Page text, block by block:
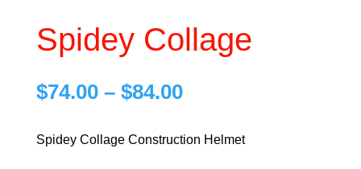
Spidey Collage
$74.00 – $84.00Price
$74.00
Spidey Collage Construction Helmet